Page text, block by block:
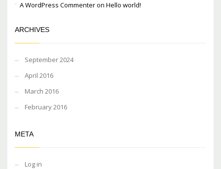
A WordPress Commenteron Hello world!
ARCHIVES
September 2024
April 2016
March 2016
February 2016
META
Log in